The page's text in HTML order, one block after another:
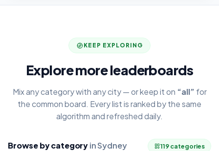
KEEP EXPLORING
Explore more leaderboards
Mix any category with any city — or keep it on “all” for
the common board. Every list is ranked by the same
algorithm and refreshed daily.
Browse by categoryin Sydney 119 categories